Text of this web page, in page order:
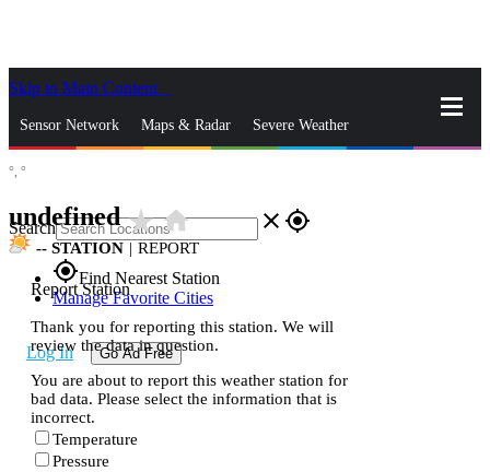
Skip to Main Content
Sensor Network Maps & Radar Severe Weather
Search close gps_fixed
gps_fixedFind Nearest Station
Manage Favorite Cities
Log In Go Ad Free
°, °
undefinedstar_ratehome
-- STATION | REPORT
Report Station
Thank you for reporting this station. We will
review the data in question.
You are about to report this weather station for
bad data. Please select the information that is
incorrect.
Temperature
Pressure